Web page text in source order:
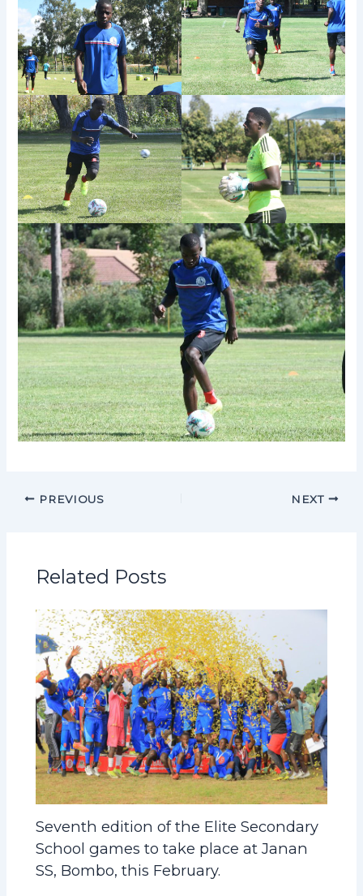
PREVIOUS NEXT
Related Posts
Seventh edition of the Elite Secondary
School games to take place at Janan
SS, Bombo, this February.